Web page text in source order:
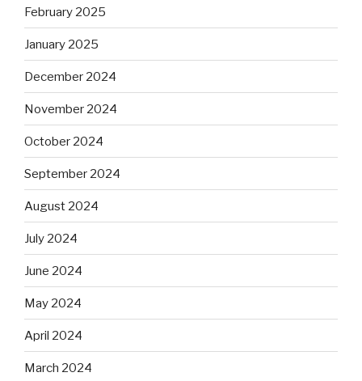
February 2025
January 2025
December 2024
November 2024
October 2024
September 2024
August 2024
July 2024
June 2024
May 2024
April 2024
March 2024